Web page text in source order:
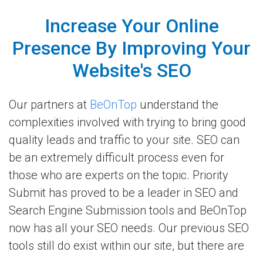
Increase Your Online
Presence By Improving Your
Website's SEO
Our partners at BeOnTop understand the
complexities involved with trying to bring good
quality leads and traffic to your site. SEO can
be an extremely difficult process even for
those who are experts on the topic. Priority
Submit has proved to be a leader in SEO and
Search Engine Submission tools and BeOnTop
now has all your SEO needs. Our previous SEO
tools still do exist within our site, but there are